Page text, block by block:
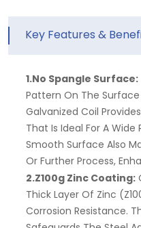
Key Features &
1.No Spangle Surface:
Pattern On The
Galvanized Coil
That Is Ideal For A
Smooth Surface Also
Or Further Process,
2.Z100g Zinc Coating:
Thick Layer Of Zinc
Corrosion Resistance.